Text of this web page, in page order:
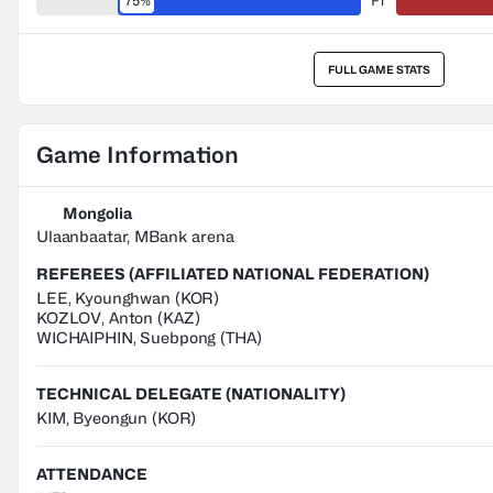
FULL GAME STATS
Game Information
Mongolia
Ulaanbaatar, MBank arena
REFEREES (AFFILIATED NATIONAL FEDERATION)
LEE, Kyounghwan (KOR)
KOZLOV, Anton (KAZ)
WICHAIPHIN,Suebpong (THA)
TECHNICAL DELEGATE (NATIONALITY)
KIM, Byeongun (KOR)
ATTENDANCE